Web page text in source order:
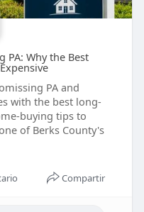
PA: Why the Best
PA and
with the best long-
buying tips to
of Berks County's
Compartir